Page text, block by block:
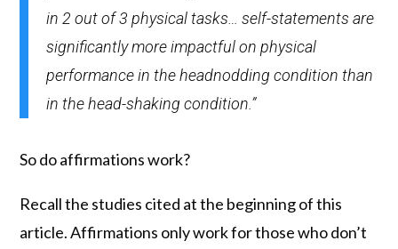
in 2 out of 3 physical tasks… self-statements are
significantly more impactful on physical
performance in the headnodding condition than
in the head-shaking condition.”
So do affirmations work?
Recall the studies cited at the beginning of this
article. Affirmations only work for those who don’t